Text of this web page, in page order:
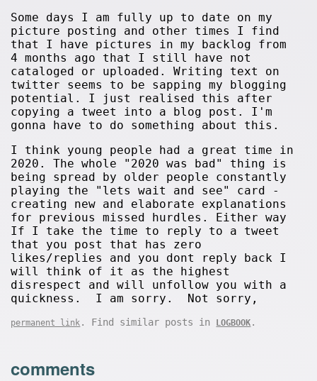
Some days I am fully up to date on my
picture posting and other times I find
that I have pictures in my backlog from
4 months ago that I still have not
cataloged or uploaded. Writing text on
twitter seems to be sapping my blogging
potential. I just realised this after
copying a tweet into a blog post. I'm
gonna have to do something about this.
I think young people had a great time in
2020. The whole "2020 was bad" thing is
being spread by older people constantly
playing the "lets wait and see" card -
creating new and elaborate explanations
for previous missed hurdles. Either way
If I take the time to reply to a tweet
that you post that has zero
likes/replies and you dont reply back I
will think of it as the highest
disrespect and will unfollow you with a
quickness. I am sorry. Not sorry,
permanent link . Find similar posts in LOGBOOK .
comments